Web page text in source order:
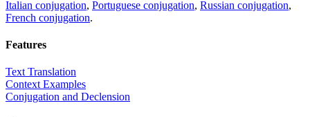
Italian conjugation, Portuguese conjugation, Russian conjugation,
French conjugation.
Features
Text Translation
Context Examples
Conjugation and Declension